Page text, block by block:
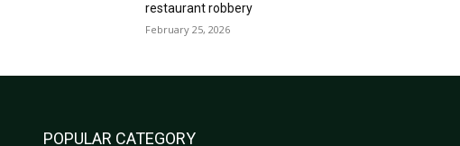
restaurant robbery
February 25, 2026
POPULAR CATEGORY